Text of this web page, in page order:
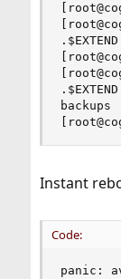
Instant
Code:
panic: